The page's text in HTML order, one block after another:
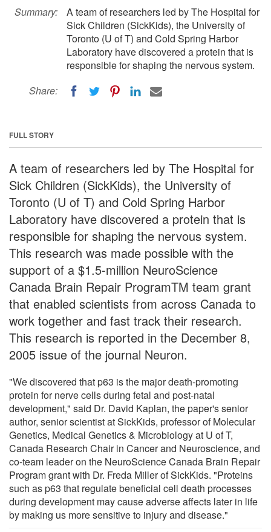
Summary:
A team of researchers led by The Hospital for
Sick Children (SickKids), the University of
Toronto (U of T) and Cold Spring Harbor
Laboratory have discovered a protein that is
responsible for shaping the nervous system.
Share:
FULL STORY
A team of researchers led by The Hospital for
Sick Children (SickKids), the University of
Toronto (U of T) and Cold Spring Harbor
Laboratory have discovered a protein that is
responsible for shaping the nervous system.
This research was made possible with the
support of a $1.5-million NeuroScience
Canada Brain Repair ProgramTM team grant
that enabled scientists from across Canada to
work together and fast track their research.
This research is reported in the December 8,
2005 issue of the journal Neuron.
"We discovered that p63 is the major death-promoting
protein for nerve cells during fetal and post-natal
development," said Dr. David Kaplan, the paper's senior
author, senior scientist at SickKids, professor of Molecular
Genetics, Medical Genetics & Microbiology at U of T,
Canada Research Chair in Cancer and Neuroscience, and
co-team leader on the NeuroScience Canada Brain Repair
Program grant with Dr. Freda Miller of SickKids. "Proteins
such as p63 that regulate beneficial cell death processes
during development may cause adverse affects later in life
by making us more sensitive to injury and disease."